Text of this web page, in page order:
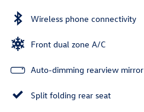
Wireless phone connectivity
Front dual zone A/C
Auto-dimming rearview mirror
Split folding rear seat